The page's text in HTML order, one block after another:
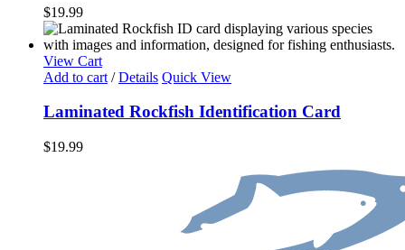
$19.99
View Cart
Add to cart / Details Quick View
Laminated Rockfish Identification Card
$19.99